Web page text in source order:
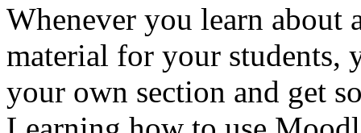
Whenever you learn about
material for your students,
your own section and get